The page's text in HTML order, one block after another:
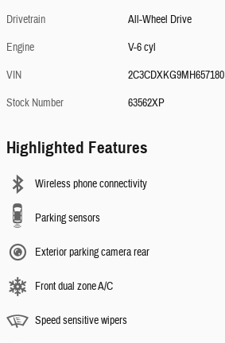
Drivetrain
All-Wheel Drive
Engine
V-6 cyl
VIN
2C3CDXKG9MH657180
Stock Number
63562XP
Highlighted Features
Wireless phone connectivity
Parking sensors
Exterior parking camera rear
Front dual zone A/C
Speed sensitive wipers